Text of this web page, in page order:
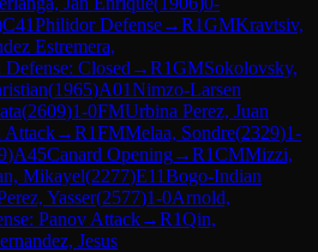
C41Philidor Defense→R1GMKravtsiv,
Estremera,
Defense: Closed →R1GMSokolovsky,
(1965)A01Nimzo-Larsen
(2609)1-0FMUrbina Perez, Juan
Attack→R1FMMelaa, Sondre(2329)1-
)A45Canard Opening→R1CMMizzi,
Mikayel(2277)E11Bogo-Indian
Yasser(2577)1-0Arnold,
Panov Attack→R1Qin,
Jesus